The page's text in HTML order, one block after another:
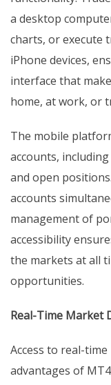
a desktop
charts, or execute
iPhone devices,
interface that
home, at work, or
The mobile
accounts,
and open
accounts
management of
accessibility
the markets at all
opportunities.
Real-Time Market
Access to real-
advantages of